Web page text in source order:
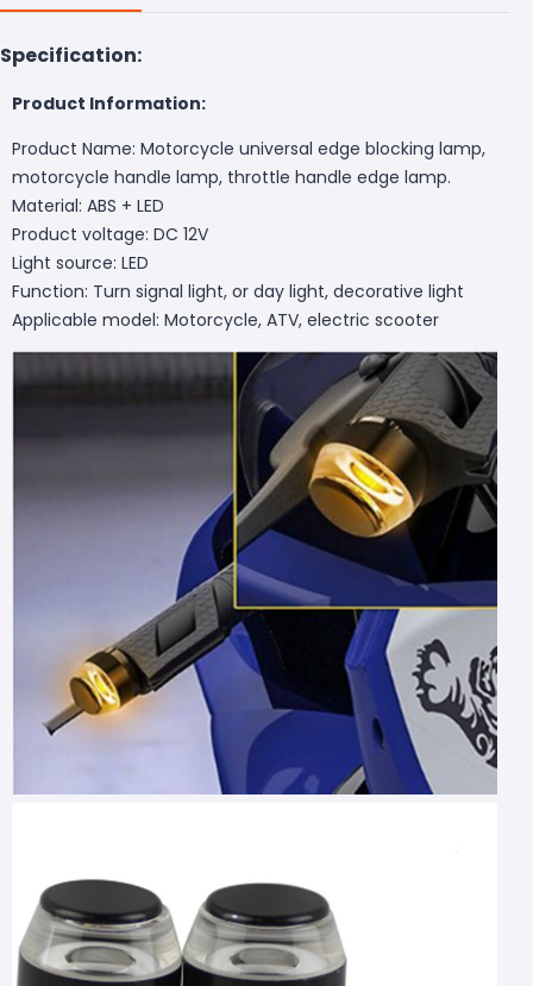
Specification:
Product Information:
Product Name: Motorcycle universal edge blocking lamp,
motorcycle handle lamp, throttle handle edge lamp.
Material: ABS + LED
Product voltage: DC 12V
Light source: LED
Function: Turn signal light, or day light, decorative light
Applicable model: Motorcycle, ATV, electric scooter